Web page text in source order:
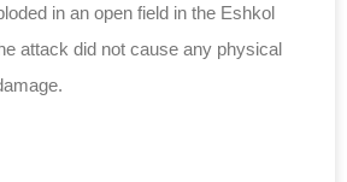
in an open field in the Eshkol
attack did not cause any physical